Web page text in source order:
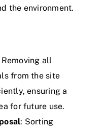
the environment.
Removing all
from the site
ensuring a
for future use.
: Sorting